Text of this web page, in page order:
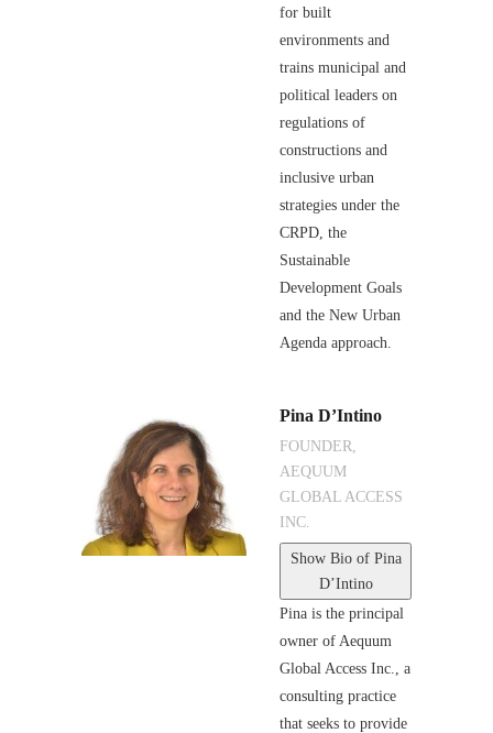
for built
environments and
trains municipal and
political leaders on
regulations of
constructions and
inclusive urban
strategies under the
CRPD, the
Sustainable
Development Goals
and the New Urban
Agenda approach.
Pina D’Intino
FOUNDER,
AEQUUM
GLOBAL ACCESS
INC.
Show Bio of Pina
D’Intino
Pina is the principal
owner of Aequum
Global Access Inc., a
consulting practice
that seeks to provide